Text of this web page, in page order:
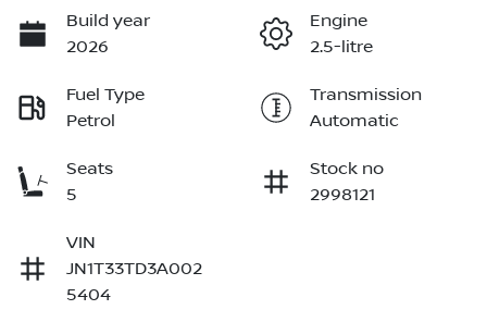
Build year
2026
Engine
2.5-litre
Fuel Type
Petrol
Transmission
Automatic
Seats
5
Stock no
2998121
VIN
JN1T33TD3A002
5404